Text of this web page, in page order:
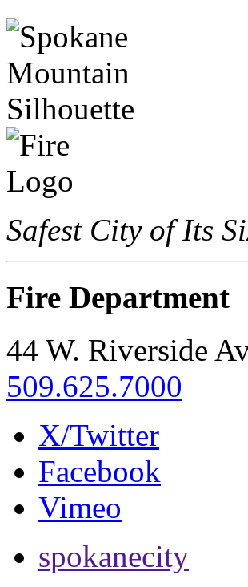
Safest City of Its
Fire Department
44 W. Riverside
509.625.7000
X/Twitter
Facebook
Vimeo
spokanecity